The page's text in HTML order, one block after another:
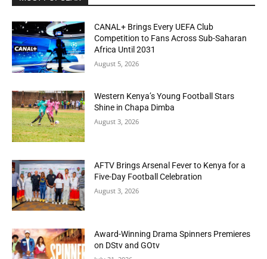
CANAL+ Brings Every UEFA Club
Competition to Fans Across Sub-Saharan
Africa Until 2031
August 5, 2026
Western Kenya’s Young Football Stars
Shine in Chapa Dimba
August 3, 2026
AFTV Brings Arsenal Fever to Kenya for a
Five-Day Football Celebration
August 3, 2026
Award-Winning Drama Spinners Premieres
on DStv and GOtv